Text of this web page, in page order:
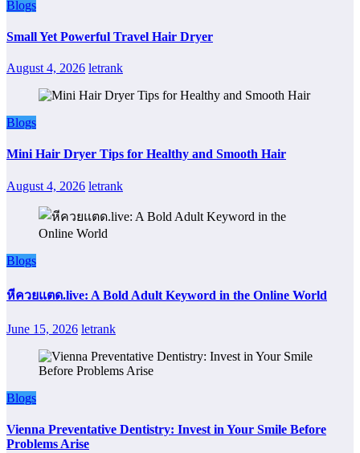
Blogs
Small Yet Powerful Travel Hair Dryer
August 4, 2026 letrank
Blogs
Mini Hair Dryer Tips for Healthy and Smooth Hair
August 4, 2026 letrank
Blogs
หีควยแตด.live: A Bold Adult Keyword in the Online World
June 15, 2026 letrank
Blogs
Vienna Preventative Dentistry: Invest in Your Smile Before
Problems Arise